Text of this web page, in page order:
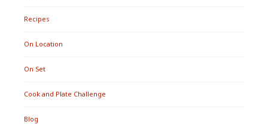
Recipes
On Location
On Set
Cook and Plate Challenge
Blog